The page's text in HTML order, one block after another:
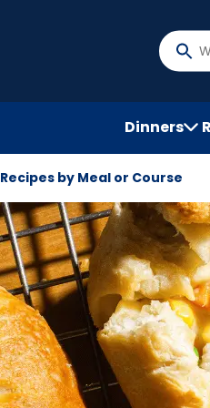
What
you
want
search
Dinners
Recipes by Meal or Course